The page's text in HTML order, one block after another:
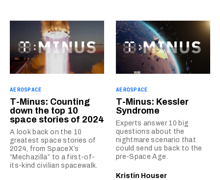
AEROSPACE
T-Minus: Counting
down the top 10
space stories of 2024
A look back on the 10
greatest space stories of
2024, from SpaceX’s
“Mechazilla” to a first-of-
its-kind civilian spacewalk.
AEROSPACE
T-Minus: Kessler
Syndrome
Experts answer 10 big
questions about the
nightmare scenario that
could send us back to the
pre-Space Age.
Kristin Houser